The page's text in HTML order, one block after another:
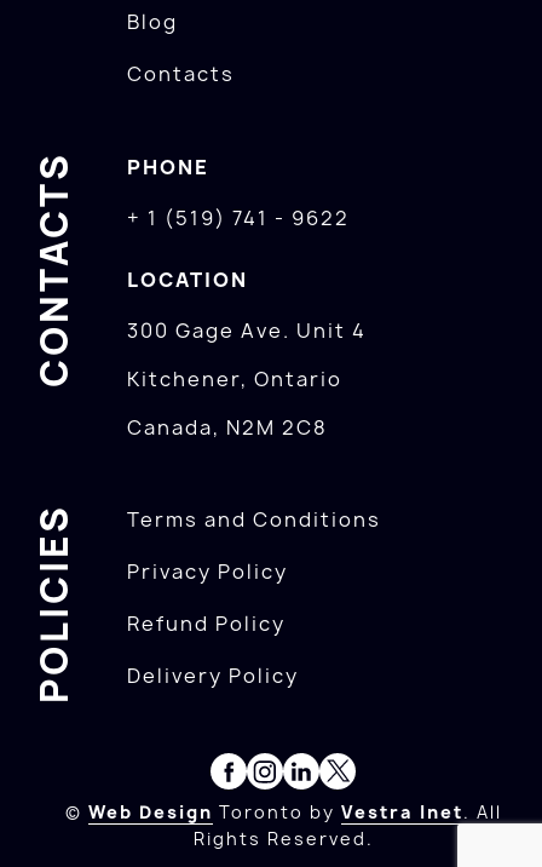
Blog
Contacts
CONTACTS
PHONE
+ 1 (519) 741 - 9622
LOCATION
300 Gage Ave. Unit 4
Kitchener, Ontario
Canada, N2M 2C8
POLICIES
Terms and Conditions
Privacy Policy
Refund Policy
Delivery Policy
© Web Design Toronto by Vestra Inet. All
Rights Reserved.